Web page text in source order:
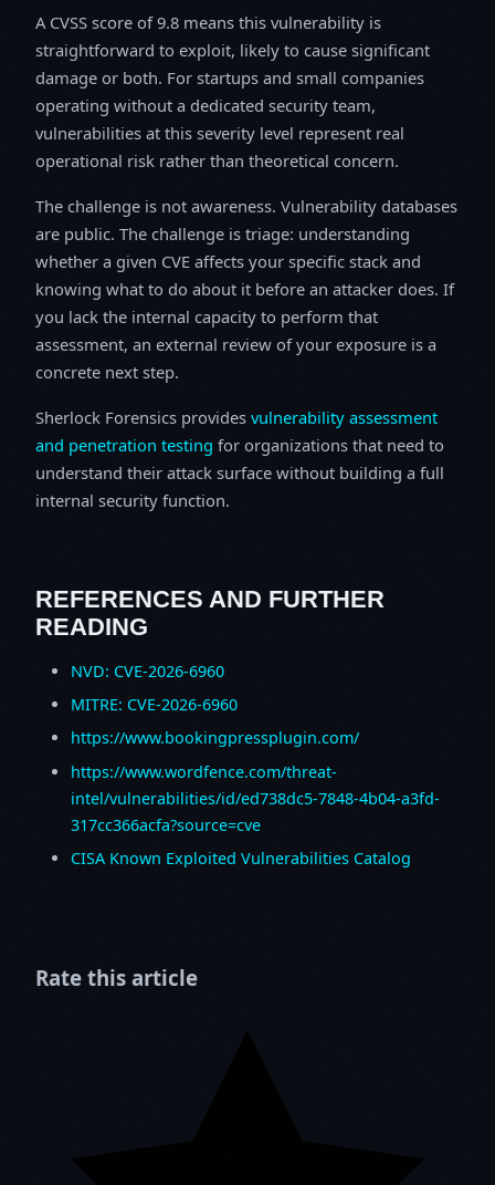
A CVSS score of 9.8 means this vulnerability is
straightforward to exploit, likely to cause significant
damage or both. For startups and small companies
operating without a dedicated security team,
vulnerabilities at this severity level represent real
operational risk rather than theoretical concern.
The challenge is not awareness. Vulnerability databases
are public. The challenge is triage: understanding
whether a given CVE affects your specific stack and
knowing what to do about it before an attacker does. If
you lack the internal capacity to perform that
assessment, an external review of your exposure is a
concrete next step.
Sherlock Forensics provides vulnerability assessment
and penetration testing for organizations that need to
understand their attack surface without building a full
internal security function.
REFERENCES AND FURTHER
READING
NVD: CVE-2026-6960
MITRE: CVE-2026-6960
https://www.bookingpressplugin.com/
https://www.wordfence.com/threat-
intel/vulnerabilities/id/ed738dc5-7848-4b04-a3fd-
317cc366acfa?source=cve
CISA Known Exploited Vulnerabilities Catalog
Rate this article